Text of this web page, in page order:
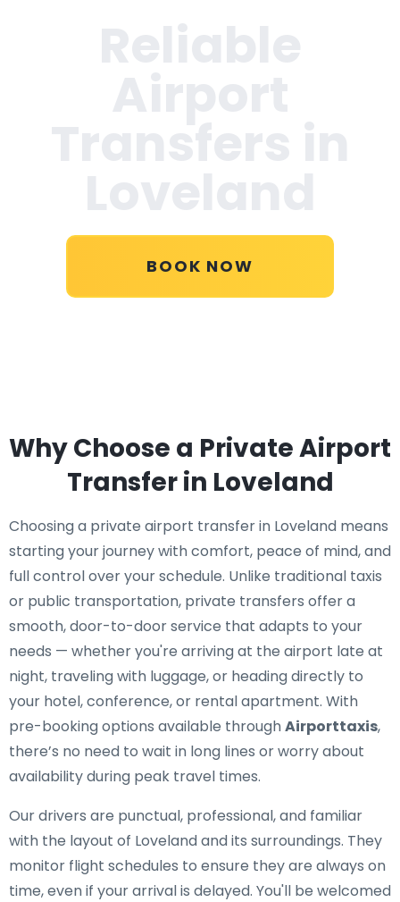
BOOK NOW
Why Choose a Private Airport
Transfer in Loveland
Choosing a private airport transfer in Loveland means
starting your journey with comfort, peace of mind, and
full control over your schedule. Unlike traditional taxis
or public transportation, private transfers offer a
smooth, door-to-door service that adapts to your
needs — whether you're arriving at the airport late at
night, traveling with luggage, or heading directly to
your hotel, conference, or rental apartment. With
pre-booking options available throughAirporttaxis,
there’s no need to wait in long lines or worry about
availability during peak travel times.
Our drivers are punctual, professional, and familiar
with the layout of Loveland and its surroundings. They
monitor flight schedules to ensure they are always on
time, even if your arrival is delayed. You'll be welcomed